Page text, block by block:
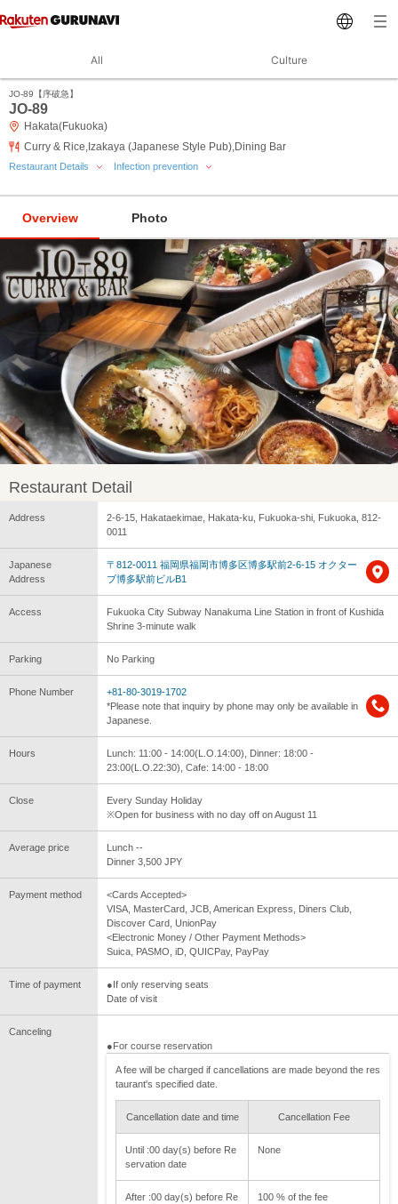
All Culture
JO‐89【序破急】
JO‐89
Hakata(Fukuoka)
Curry & Rice,Izakaya (Japanese Style Pub),Dining Bar
Restaurant Details Infection prevention
Overview Photo
Restaurant Detail
Address
2-6-15, Hakataekimae, Hakata-ku, Fukuoka-shi, Fukuoka, 812-
0011
Japanese
Address
〒812-0011 福岡県福岡市博多区博多駅前2-6-15 オクター
ブ博多駅前ビルB1
Access
Fukuoka City Subway Nanakuma Line Station in front of Kushida
Shrine 3-minute walk
Parking No Parking
Phone Number
+81-80-3019-1702
*Please note that inquiry by phone may only be available in
Japanese.
Hours
Lunch: 11:00 - 14:00(L.O.14:00), Dinner: 18:00 -
23:00(L.O.22:30), Cafe: 14:00 - 18:00
Close
Every Sunday Holiday
※Open for business with no day off on August 11
Average price
Lunch --
Dinner 3,500 JPY
Payment method
<Cards Accepted>
VISA, MasterCard, JCB, American Express, Diners Club,
Discover Card, UnionPay
<Electronic Money / Other Payment Methods>
Suica, PASMO, iD, QUICPay, PayPay
Time of payment
●If only reserving seats
Date of visit
Canceling
●For course reservation
A fee will be charged if cancellations are made beyond the res
taurant's specified date.
Cancellation date and time Cancellation Fee
Until :00 day(s) before Re
servation date
None
After :00 day(s) before Re
100 % of the fee